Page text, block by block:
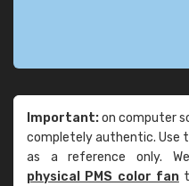
Important:on computer
completely authentic. Use
as a reference only.
physical PMS color fan